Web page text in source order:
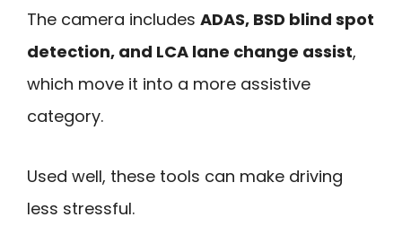
The camera includes ADAS, BSD blind spot
detection, and LCA lane change assist,
which move it into a more assistive
category.
Used well, these tools can make driving
less stressful.